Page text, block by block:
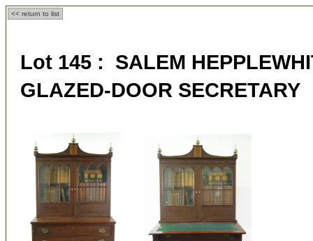
<< return to list
Lot 145 : SALEM
GLAZED-DOOR SECRETARY